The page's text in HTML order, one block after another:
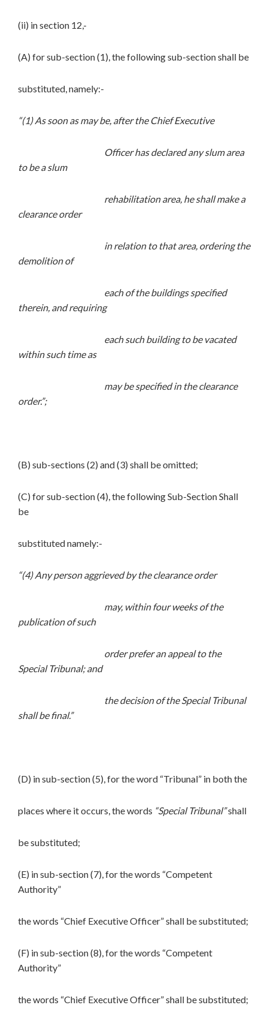
(ii) in section 12,-
(A) for sub-section (1), the following sub-section shall be
substituted, namely:-
“(1) As soon as may be, after the Chief Executive
Officer has declared any slum area
to be a slum
rehabilitation area, he shall make a
clearance order
in relation to that area, ordering the
demolition of
each of the buildings specified
therein, and requiring
each such building to be vacated
within such time as
may be specified in the clearance
order.”;
(B) sub-sections (2) and (3) shall be omitted;
(C) for sub-section (4), the following Sub-Section Shall
be
substituted namely:-
“(4) Any person aggrieved by the clearance order
may, within four weeks of the
publication of such
order prefer an appeal to the
Special Tribunal; and
the decision of the Special Tribunal
shall be final.”
(D) in sub-section (5), for the word “Tribunal” in both the
places where it occurs, the words “Special Tribunal”shall
be substituted;
(E) in sub-section (7), for the words “Competent
Authority”
the words “Chief Executive Officer” shall be substituted;
(F) in sub-section (8), for the words “Competent
Authority”
the words “Chief Executive Officer” shall be substituted;